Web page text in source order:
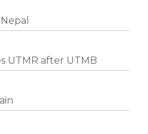
UTMR after UTMB